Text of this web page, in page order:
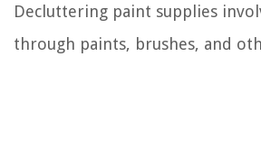
Decluttering paint supplies
through paints, brushes, and